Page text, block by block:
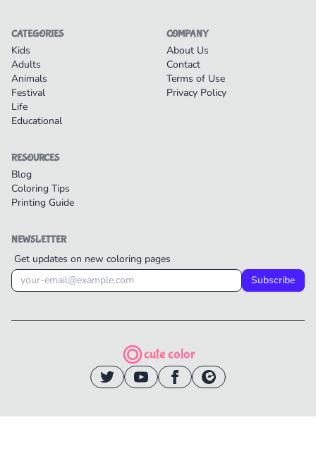
CATEGORIES
Kids
Adults
Animals
Festival
Life
Educational
COMPANY
About Us
Contact
Terms of Use
Privacy Policy
RESOURCES
Blog
Coloring Tips
Printing Guide
NEWSLETTER
Get updates on new coloring pages
Subscribe
cute color